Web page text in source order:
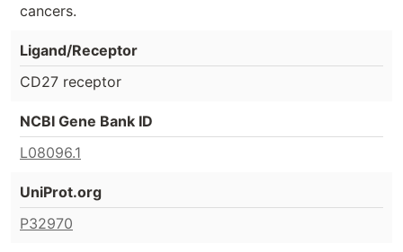
cancers.
Ligand/Receptor
CD27 receptor
NCBI Gene Bank ID
L08096.1
UniProt.org
P32970